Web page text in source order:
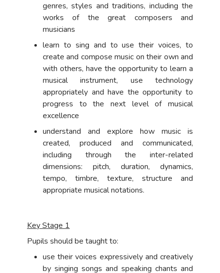
genres, styles and traditions, including the
works of the great composers and
musicians
learn to sing and to use their voices, to
create and compose music on their own and
with others, have the opportunity to learn a
musical instrument, use technology
appropriately and have the opportunity to
progress to the next level of musical
excellence
understand and explore how music is
created, produced and communicated,
including through the inter-related
dimensions: pitch, duration, dynamics,
tempo, timbre, texture, structure and
appropriate musical notations.
Key Stage 1
Pupils should be taught to:
use their voices expressively and creatively
by singing songs and speaking chants and